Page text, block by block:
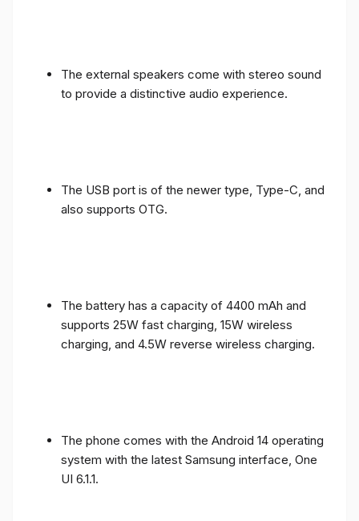
The external speakers come with stereo sound
to provide a distinctive audio experience.
The USB port is of the newer type, Type-C, and
also supports OTG.
The battery has a capacity of 4400 mAh and
supports 25W fast charging, 15W wireless
charging, and 4.5W reverse wireless charging.
The phone comes with the Android 14 operating
system with the latest Samsung interface, One
UI 6.1.1.